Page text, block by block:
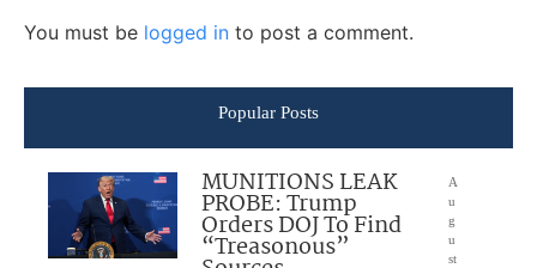
You must be logged in to post a comment.
Popular Posts
MUNITIONS LEAK
PROBE: Trump
Orders DOJ To Find
“Treasonous”
A
u
g
u
st